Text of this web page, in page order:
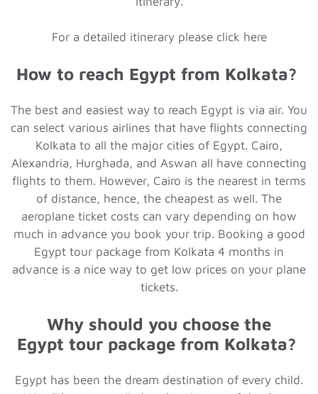
For a detailed itinerary please click here
How to reach Egypt from Kolkata?
The best and easiest way to reach Egypt is via air. You
can select various airlines that have flights connecting
Kolkata to all the major cities of Egypt. Cairo,
Alexandria, Hurghada, and Aswan all have connecting
flights to them. However, Cairo is the nearest in terms
of distance, hence, the cheapest as well. The
aeroplane ticket costs can vary depending on how
much in advance you book your trip. Booking a good
Egypt tour package from Kolkata 4 months in
advance is a nice way to get low prices on your plane
tickets.
Why should you choose the
Egypt tour package from Kolkata?
Egypt has been the dream destination of every child.